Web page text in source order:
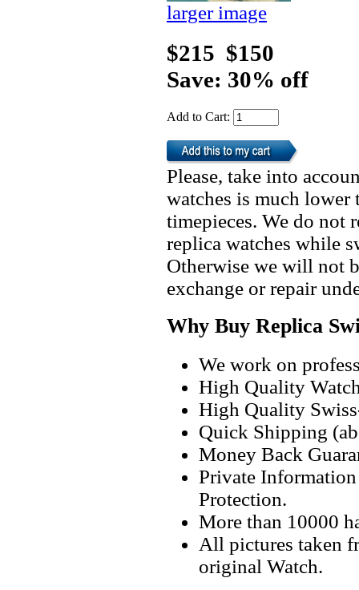
larger image
$215 $150
Save: 30% off
Add to Cart:
Please, take into
watches is much lower
timepieces. We do not
replica watches while
Otherwise we will not
exchange or repair
Why Buy Replica
We work on
High Quality
High Quality
Quick Shipping
Money Back
Private
Protection.
More than 10000
All pictures taken
original Watch.